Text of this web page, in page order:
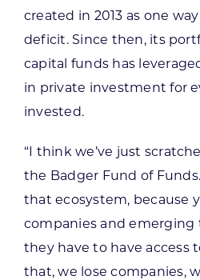
created in 2013 as one
deficit. Since then, its
capital funds has
in private investment for
invested.
“I think we’ve just
the Badger Fund of
that ecosystem, because
companies and emerging
they have to have access
that, we lose companies,